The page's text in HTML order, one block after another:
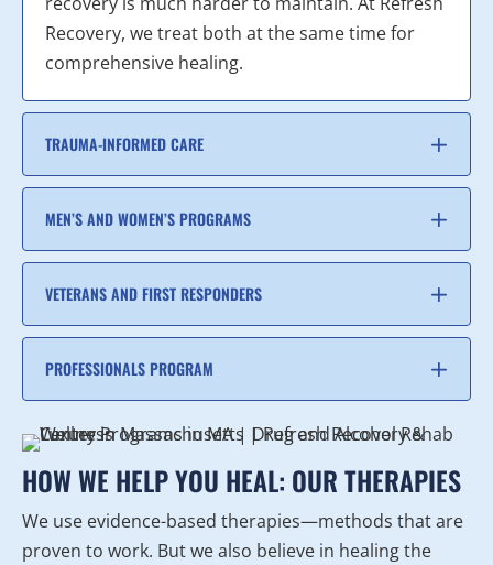
Recovery, we treat both at the same time for
comprehensive healing.
TRAUMA-INFORMED CARE
MEN’S AND WOMEN’S PROGRAMS
VETERANS AND FIRST RESPONDERS
PROFESSIONALS PROGRAM
HOW WE HELP YOU HEAL: OUR THERAPIES
We use evidence-based therapies—methods that are
proven to work. But we also believe in healing the